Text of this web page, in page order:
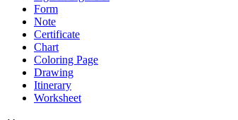
Form
Note
Certificate
Chart
Coloring Page
Drawing
Itinerary
Worksheet